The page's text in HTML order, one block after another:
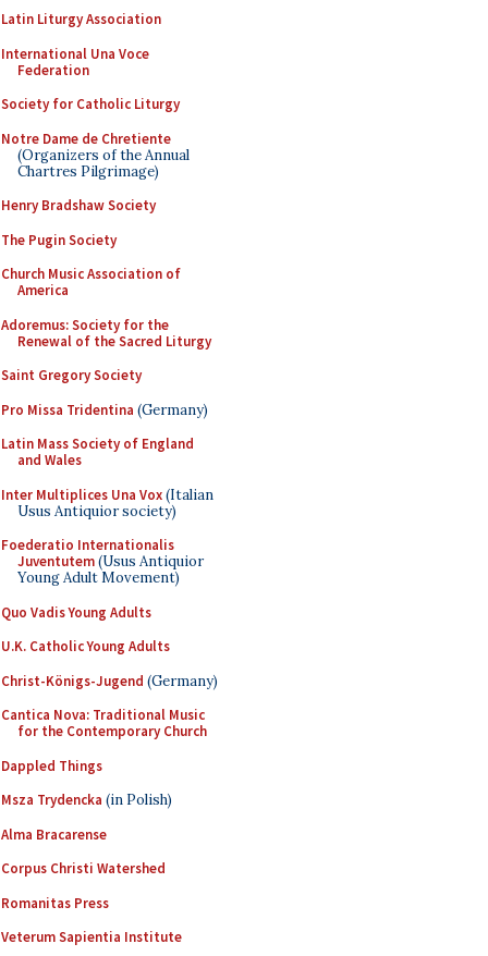
Latin Liturgy Association
International Una Voce
Federation
Society for Catholic Liturgy
Notre Dame de Chretiente
(Organizers of the Annual
Chartres Pilgrimage)
Henry Bradshaw Society
The Pugin Society
Church Music Association of
America
Adoremus: Society for the
Renewal of the Sacred Liturgy
Saint Gregory Society
Pro Missa Tridentina (Germany)
Latin Mass Society of England
and Wales
Inter Multiplices Una Vox(Italian
Usus Antiquior society)
Foederatio Internationalis
Juventutem(Usus Antiquior
Young Adult Movement)
Quo Vadis Young Adults
U.K. Catholic Young Adults
Christ-Königs-Jugend (Germany)
Cantica Nova: Traditional Music
for the Contemporary Church
Dappled Things
Msza Trydencka (in Polish)
Alma Bracarense
Corpus Christi Watershed
Romanitas Press
Veterum Sapientia Institute